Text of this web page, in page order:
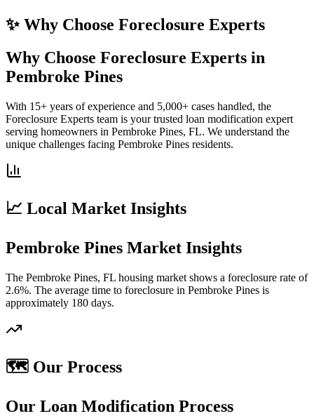
✨ Why Choose Foreclosure Experts
Why Choose Foreclosure Experts in
Pembroke Pines
With 15+ years of experience and 5,000+ cases handled, the
Foreclosure Experts team is your trusted loan modification expert
serving homeowners in Pembroke Pines, FL. We understand the
unique challenges facing Pembroke Pines residents.
📈 Local Market Insights
Pembroke Pines Market Insights
The Pembroke Pines, FL housing market shows a foreclosure rate of
2.6%. The average time to foreclosure in Pembroke Pines is
approximately 180 days.
🗺️ Our Process
Our Loan Modification Process